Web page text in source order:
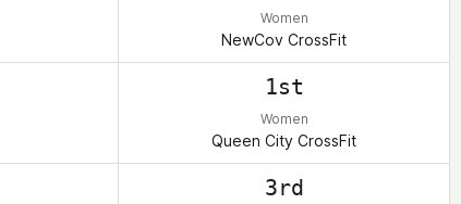
Women
NewCov CrossFit
1st
Women
Queen City CrossFit
3rd